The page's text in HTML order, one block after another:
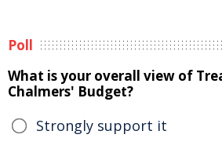
Poll
What is your overall view of
Chalmers' Budget?
Strongly support it